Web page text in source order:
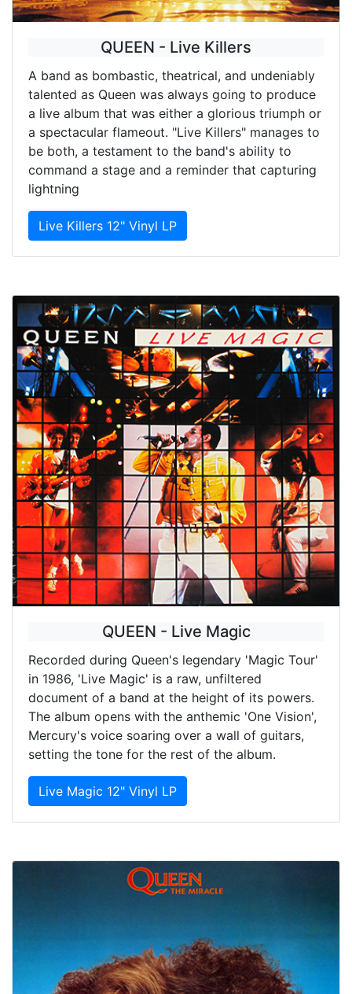
QUEEN - Live Killers
A band as bombastic, theatrical, and undeniably
talented as Queen was always going to produce
a live album that was either a glorious triumph or
a spectacular flameout. "Live Killers" manages to
be both, a testament to the band's ability to
command a stage and a reminder that capturing
lightning
Live Killers 12" Vinyl LP
QUEEN - Live Magic
Recorded during Queen's legendary 'Magic Tour'
in 1986, 'Live Magic' is a raw, unfiltered
document of a band at the height of its powers.
The album opens with the anthemic 'One Vision',
Mercury's voice soaring over a wall of guitars,
setting the tone for the rest of the album.
Live Magic 12" Vinyl LP